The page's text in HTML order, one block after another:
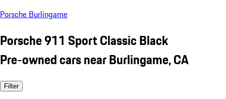
Porsche Burlingame
Porsche 911 Sport Classic Black
Pre-owned cars near Burlingame, CA
Filter